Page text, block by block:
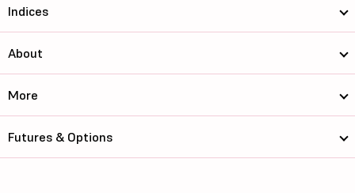
Indices
About
More
Futures & Options